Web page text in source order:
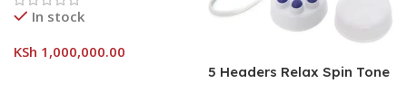
In stock
KSh 1,000,000.00
5 Headers Relax Spin Tone